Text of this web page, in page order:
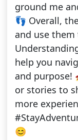
ground me
👣 Overall,
and use
help you
and purpose!
or stories to
more
😊